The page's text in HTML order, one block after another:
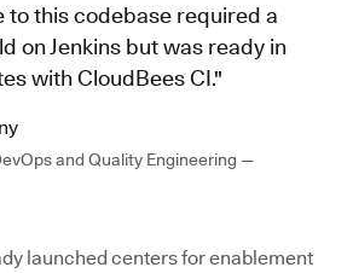
to this codebase required a
on Jenkins but was ready in
with CloudBees CI."
and Quality Engineering —
launched centers for enablement